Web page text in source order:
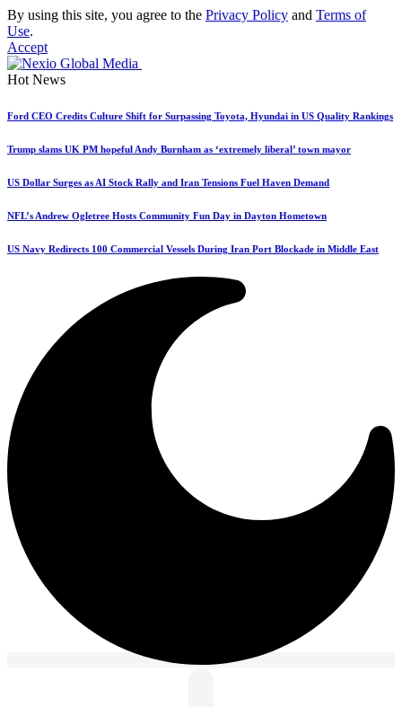
By using this site, you agree to the Privacy Policy and Terms of
Use.
Accept
Hot News
Ford CEO Credits Culture Shift for Surpassing Toyota, Hyundai in US Quality Rankings
Trump slams UK PM hopeful Andy Burnham as ‘extremely liberal’ town mayor
US Dollar Surges as AI Stock Rally and Iran Tensions Fuel Haven Demand
NFL’s Andrew Ogletree Hosts Community Fun Day in Dayton Hometown
US Navy Redirects 100 Commercial Vessels During Iran Port Blockade in Middle East